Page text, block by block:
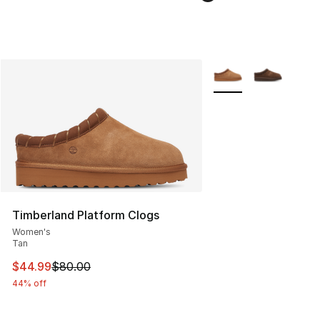
Timberland Platform Clogs
Women's
Tan
This item is on sale. Price dropped from $80.00 to
$44.99$80.00
44% off
More Colors